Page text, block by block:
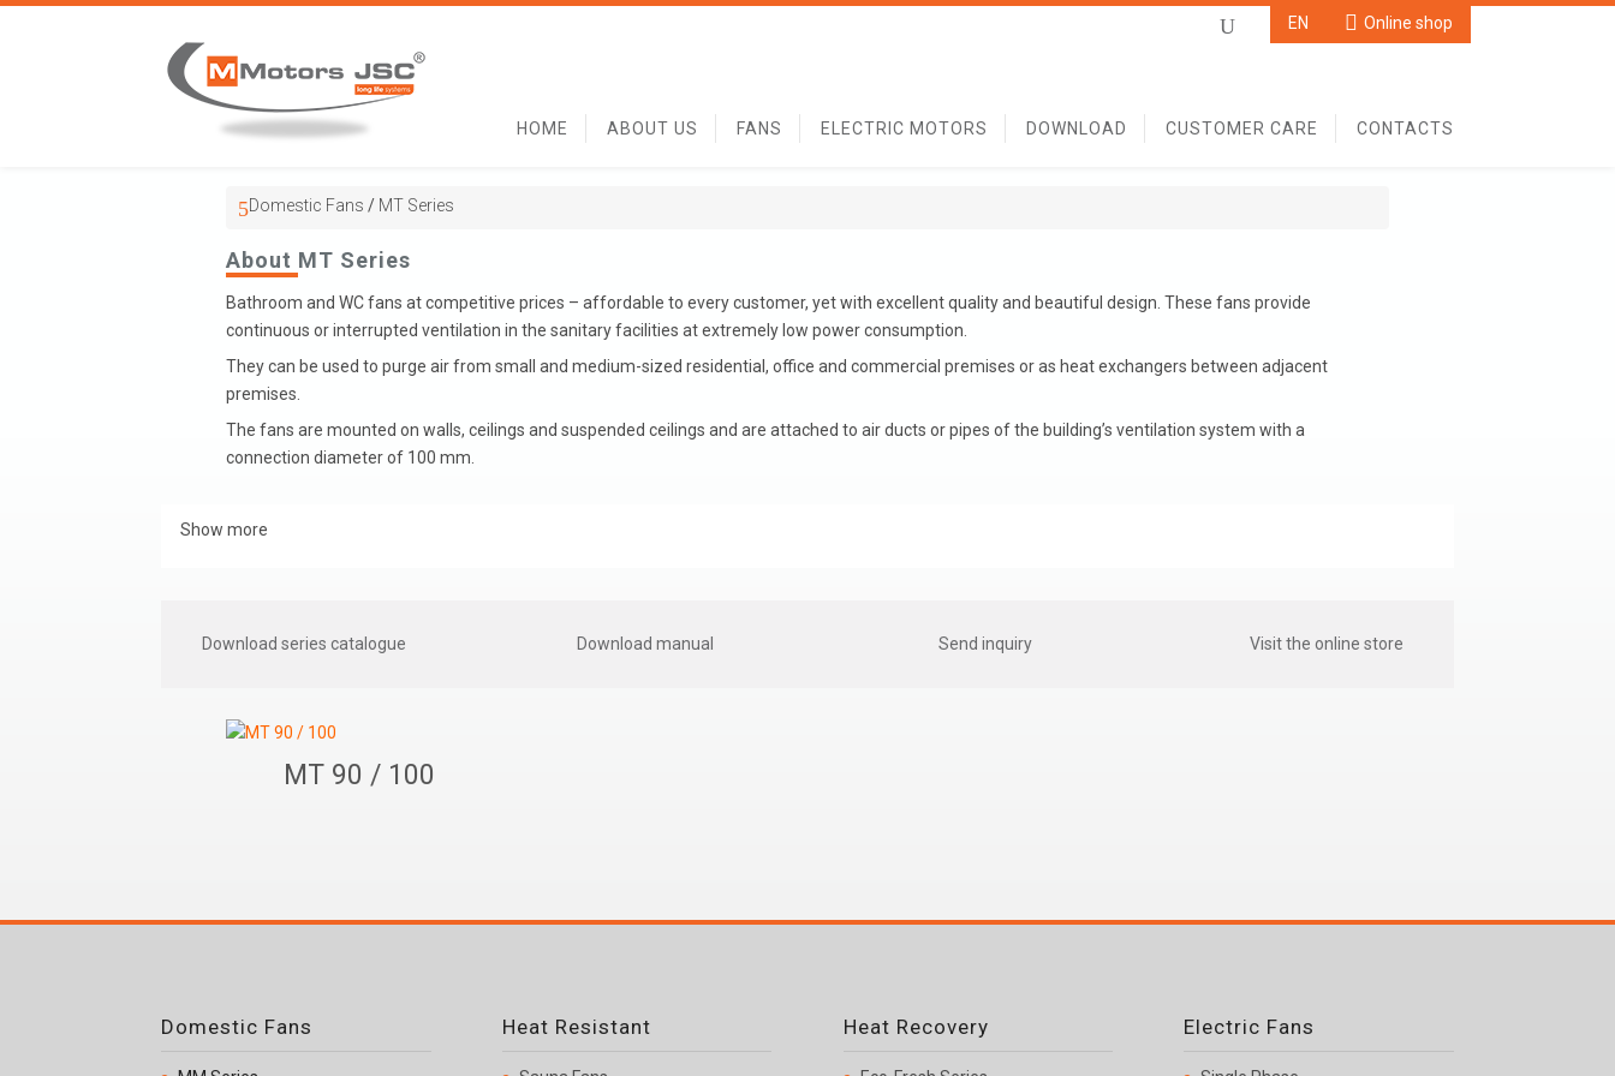
EN Online shop
U Online shop
HOME ABOUT US FANS ELECTRIC MOTORS DOWNLOAD CUSTOMER CARE CONTACTS
Domestic Fans / MT Series
About MT Series
Bathroom and WC fans at competitive prices – affordable to every customer, yet with excellent quality and beautiful design. These fans provide
continuous or interrupted ventilation in the sanitary facilities at extremely low power consumption.
They can be used to purge air from small and medium-sized residential, office and commercial premises or as heat exchangers between adjacent
premises.
The fans are mounted on walls, ceilings and suspended ceilings and are attached to air ducts or pipes of the building’s ventilation system with a
connection diameter of 100 mm.
Show more
Download series catalogue Download manual Send inquiry Visit the online store
MT 90 / 100
Domestic Fans Heat Resistant Heat Recovery Electric Fans